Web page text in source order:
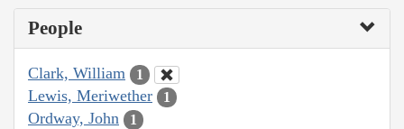
People
Clark, William 1
Lewis, Meriwether 1
Ordway, John 1